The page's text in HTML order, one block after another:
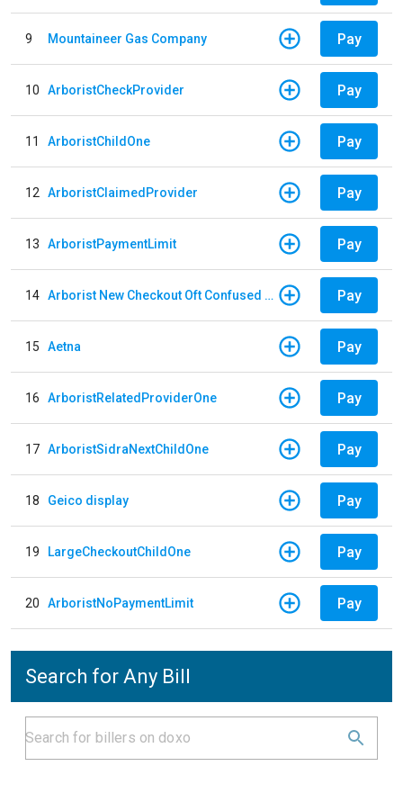
9 Mountaineer Gas Company Pay
10 ArboristCheckProvider Pay
11 ArboristChildOne Pay
12 ArboristClaimedProvider Pay
13 ArboristPaymentLimit Pay
14 Arborist New Checkout Oft Confused Multiple Pay
15 Aetna Pay
16 ArboristRelatedProviderOne Pay
17 ArboristSidraNextChildOne Pay
18 Geico display Pay
19 LargeCheckoutChildOne Pay
20 ArboristNoPaymentLimit Pay
Search for Any Bill